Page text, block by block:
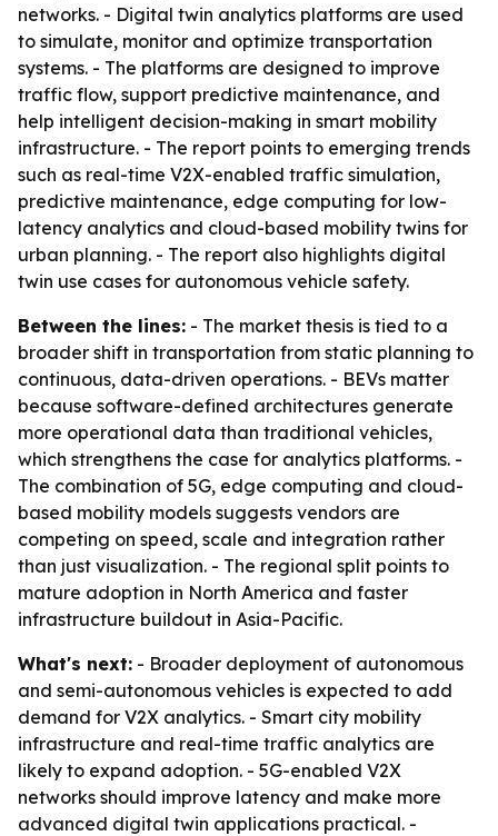
networks. - Digital twin analytics platforms are used
to simulate, monitor and optimize transportation
systems. - The platforms are designed to improve
traffic flow, support predictive maintenance, and
help intelligent decision-making in smart mobility
infrastructure. - The report points to emerging trends
such as real-time V2X-enabled traffic simulation,
predictive maintenance, edge computing for low-
latency analytics and cloud-based mobility twins for
urban planning. - The report also highlights digital
twin use cases for autonomous vehicle safety.
Between the lines: - The market thesis is tied to a
broader shift in transportation from static planning to
continuous, data-driven operations. - BEVs matter
because software-defined architectures generate
more operational data than traditional vehicles,
which strengthens the case for analytics platforms. -
The combination of 5G, edge computing and cloud-
based mobility models suggests vendors are
competing on speed, scale and integration rather
than just visualization. - The regional split points to
mature adoption in North America and faster
infrastructure buildout in Asia-Pacific.
What's next: - Broader deployment of autonomous
and semi-autonomous vehicles is expected to add
demand for V2X analytics. - Smart city mobility
infrastructure and real-time traffic analytics are
likely to expand adoption. - 5G-enabled V2X
networks should improve latency and make more
advanced digital twin applications practical. -